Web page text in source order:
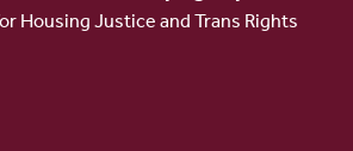
Housing Justice and Trans Rights